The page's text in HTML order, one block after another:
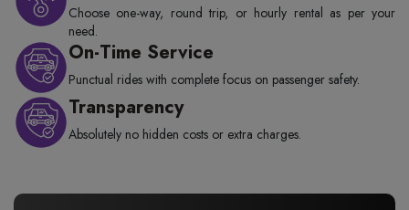
Choose one-way, round trip, or hourly rental as per your
need.
On-Time Service
Punctual rides with complete focus on passenger safety.
Transparency
Absolutely no hidden costs or extra charges.